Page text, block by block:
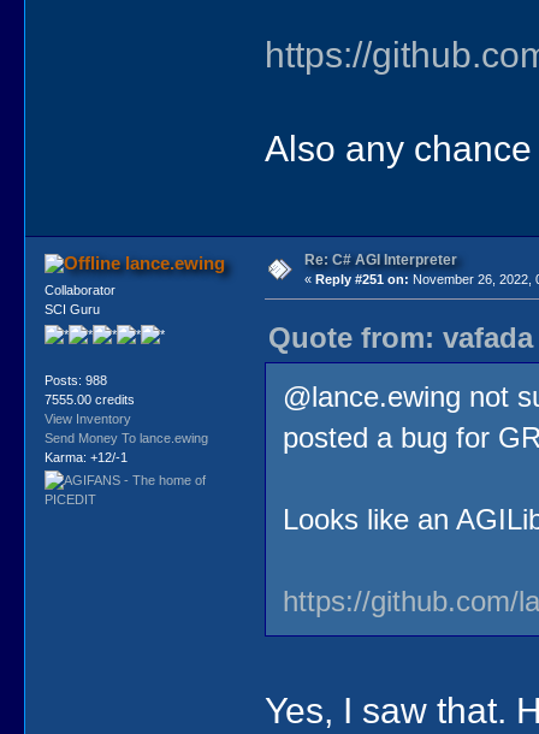
https://
Also any
lance.ewing
Collaborator
SCI Guru
Posts: 988
7555.00 credits
View Inventory
Send Money To lance.ewing
Karma: +12/-1
Re: C# AGI Interpreter
« Reply #251 on: November 26, 2022,
Quote from: vafada
@lance.ewing not
posted a bug for
Looks like an
https://github.com/
Yes, I saw that.